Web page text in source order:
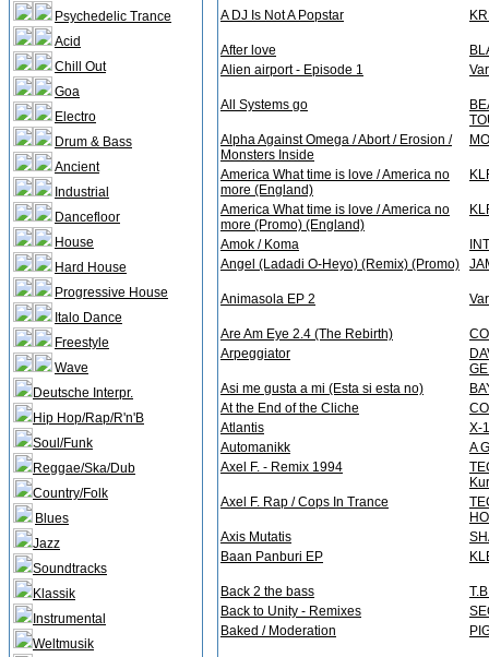
Psychedelic Trance
Acid
Chill Out
Goa
Electro
Drum & Bass
Ancient
Industrial
Dancefloor
House
Hard House
Progressive House
Italo Dance
Freestyle
Wave
Deutsche Interpr.
Hip Hop/Rap/R'n'B
Soul/Funk
Reggae/Ska/Dub
Country/Folk
Blues
Jazz
Soundtracks
Klassik
Instrumental
Weltmusik
A DJ Is Not A Popstar
After love
Alien airport - Episode 1
All Systems go
Alpha Against Omega / Abort / Erosion /
Monsters Inside
America What time is love / America no
more (England)
America What time is love / America no
more (Promo) (England)
Amok / Koma
Angel (Ladadi O-Heyo) (Remix) (Promo)
Animasola EP 2
Are Am Eye 2.4 (The Rebirth)
Arpeggiator
Asi me gusta a mi (Esta si esta no)
At the End of the Cliche
Atlantis
X-
Automanikk
A
Axel F. - Remix 1994
Axel F. Rap / Cops In Trance
Axis Mutatis
Baan Panburi EP
Back 2 the bass
Back to Unity - Remixes
Baked / Moderation